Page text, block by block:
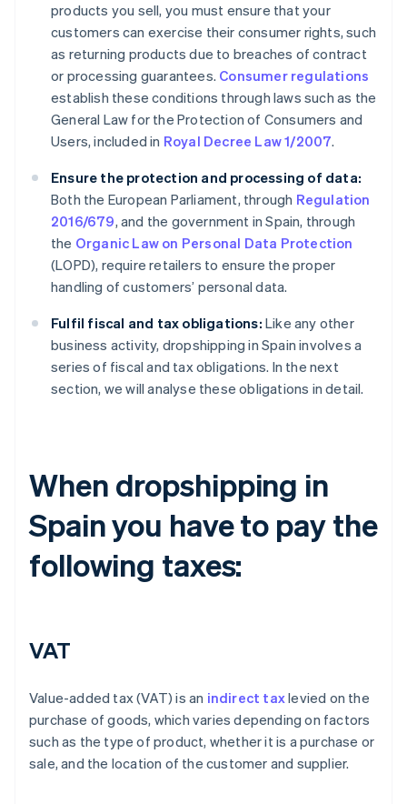
products you sell, you must ensure that your
customers can exercise their consumer rights, such
as returning products due to breaches of contract
or processing guarantees. Consumer regulations
establish these conditions through laws such as the
General Law for the Protection of Consumers and
Users, included in Royal Decree Law 1/2007.
Ensure the protection and processing of data:
Both the European Parliament, through Regulation
2016/679, and the government in Spain, through
the Organic Law on Personal Data Protection
(LOPD), require retailers to ensure the proper
handling of customers’ personal data.
Fulfil fiscal and tax obligations: Like any other
business activity, dropshipping in Spain involves a
series of fiscal and tax obligations. In the next
section, we will analyse these obligations in detail.
When dropshipping in
Spain you have to pay the
following taxes:
VAT
Value-added tax (VAT) is an indirect taxlevied on the
purchase of goods, which varies depending on factors
such as the type of product, whether it is a purchase or
sale, and the location of the customer and supplier.